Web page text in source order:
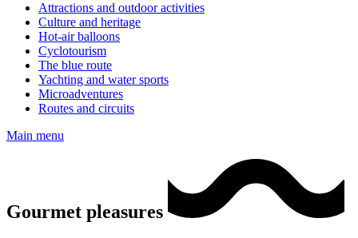
Attractions and outdoor activities
Culture and heritage
Hot-air balloons
Cyclotourism
The blue route
Yachting and water sports
Microadventures
Routes and circuits
Main menu
Gourmet pleasures